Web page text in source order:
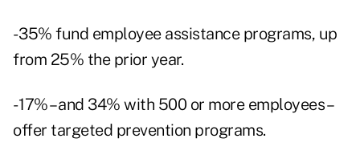
- 35% fund employee assistance programs, up
from 25% the prior year.
- 17% – and 34% with 500 or more employees –
offer targeted prevention programs.